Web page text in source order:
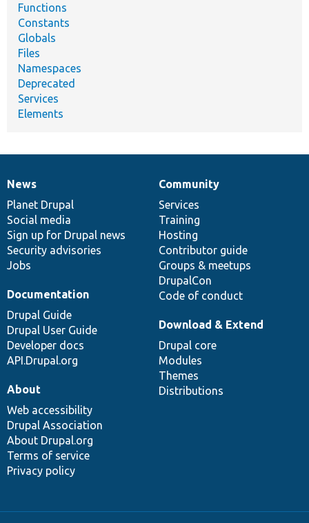
Functions
Constants
Globals
Files
Namespaces
Deprecated
Services
Elements
News
items
News
Planet Drupal
Social media
Sign up for Drupal news
Security advisories
Jobs
Our
community
Community
Services
Training
Hosting
Contributor guide
Groups & meetups
DrupalCon
Code of conduct
Documentation
Documentation
Drupal Guide
Drupal User Guide
Developer docs
API.Drupal.org
Drupal
code
base
Download & Extend
Drupal core
Modules
Themes
Distributions
Governance
of
community
About
Web accessibility
Drupal Association
About Drupal.org
Terms of service
Privacy policy